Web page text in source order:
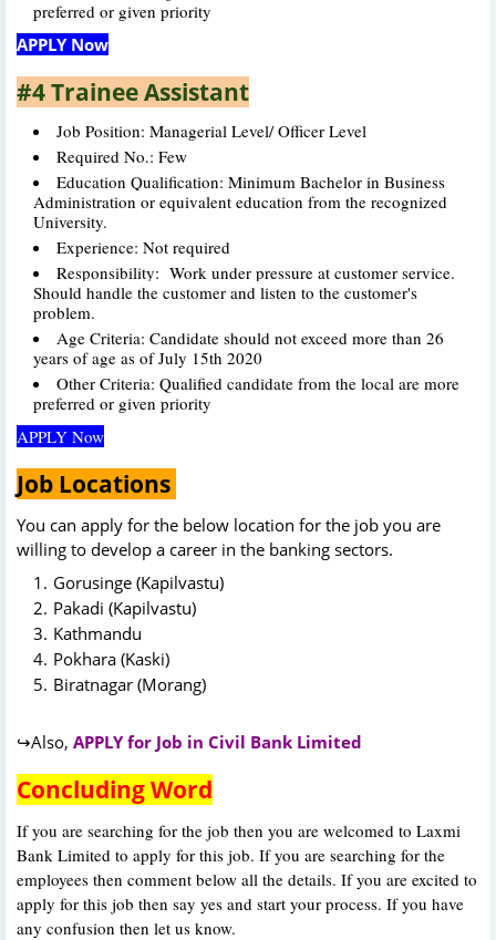
preferred or given priority
APPLY Now
#4 Trainee Assistant
Job Position: Managerial Level/ Officer Level
Required No.: Few
Education Qualification: Minimum Bachelor in Business
Administration or equivalent education from the recognized
University.
Experience: Not required
Responsibility: Work under pressure at customer service.
Should handle the customer and listen to the customer's
problem.
Age Criteria: Candidate should not exceed more than 26
years of age as of July 15th 2020
Other Criteria: Qualified candidate from the local are more
preferred or given priority
APPLY Now
Job Locations
You can apply for the below location for the job you are
willing to develop a career in the banking sectors.
Gorusinge (Kapilvastu)
Pakadi (Kapilvastu)
Kathmandu
Pokhara (Kaski)
Biratnagar (Morang)
↪Also, APPLY for Job in Civil Bank Limited
Concluding Word
If you are searching for the job then you are welcomed to Laxmi
Bank Limited to apply for this job. If you are searching for the
employees then comment below all the details. If you are excited to
apply for this job then say yes and start your process. If you have
any confusion then let us know.